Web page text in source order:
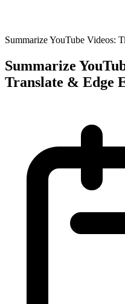
Summarize YouTube Videos:
Summarize
Translate & Edge